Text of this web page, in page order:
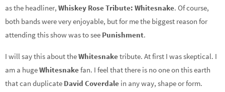
as the headliner, Whiskey RoseTribute: Whitesnake. Of course,
both bands were very enjoyable, but for me the biggest reason for
attending this show was to see Punishment.
I will say this about theWhitesnaketribute. At first I was skeptical. I
am a hugeWhitesnakefan. I feel that there is no one on this earth
that can duplicate David Coverdale in any way, shape or form.